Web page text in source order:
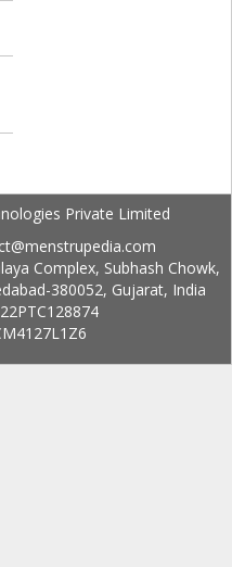
Private Limited
Complex, Subhash Chowk,
380052, Gujarat, India